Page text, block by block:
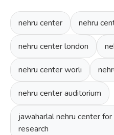
nehru center nehru
nehru center london
nehru center worli
nehru center auditorium
jawaharlal nehru center
research